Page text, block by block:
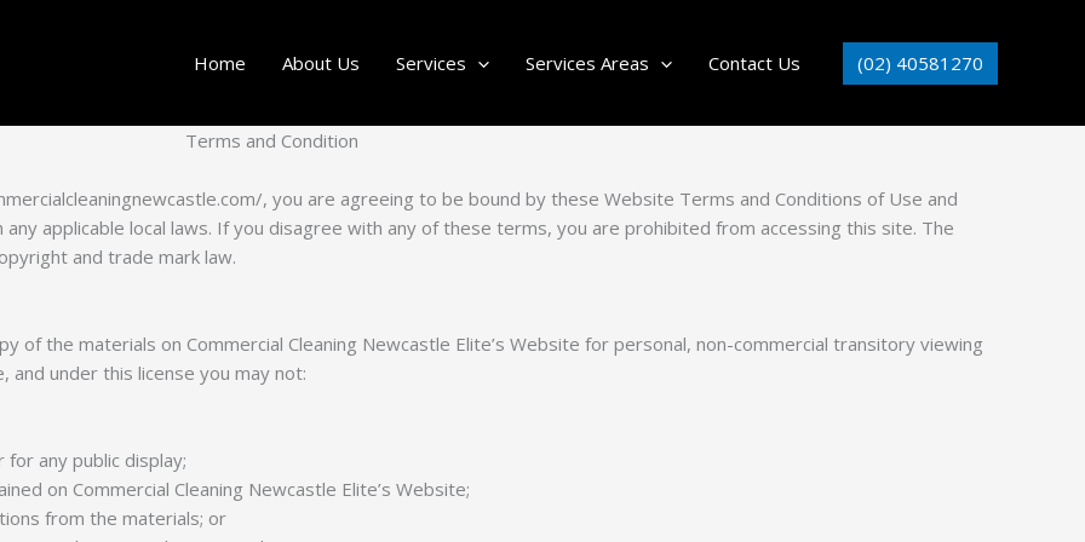
Home About Us Services Services Areas Contact Us (02) 40581270
Terms and Condition
, you are agreeing to be bound by these Website Terms and Conditions of Use and
applicable local laws. If you disagree with any of these terms, you are prohibited from accessing this site. The
and trade mark law.
of the materials on Commercial Cleaning Newcastle Elite’s Website for personal, non-commercial transitory viewing
under this license you may not:
any public display;
on Commercial Cleaning Newcastle Elite’s Website;
from the materials; or